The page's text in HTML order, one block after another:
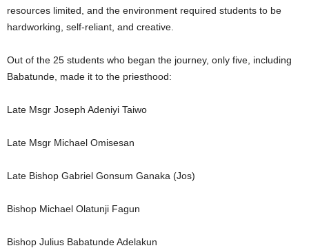
resources limited, and the environment required students to be
hardworking, self-reliant, and creative.
Out of the 25 students who began the journey, only five, including
Babatunde, made it to the priesthood:
Late Msgr Joseph Adeniyi Taiwo
Late Msgr Michael Omisesan
Late Bishop Gabriel Gonsum Ganaka (Jos)
Bishop Michael Olatunji Fagun
Bishop Julius Babatunde Adelakun